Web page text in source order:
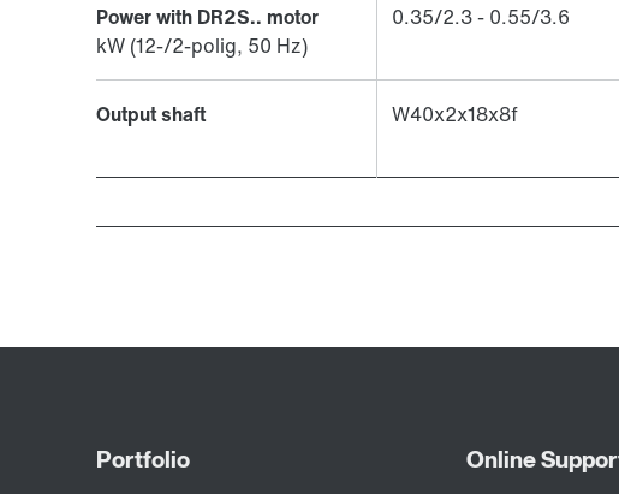
Power with DR2S.. motor
kW (12-/2-polig, 50 Hz)
​0.35/2.3 - 0.55/3.6
Output shaft W40x2x18x8f